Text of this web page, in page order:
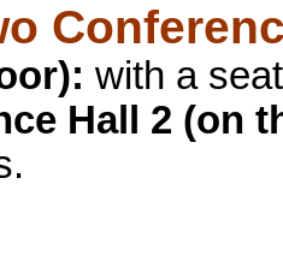
with a
Hall 2 (on